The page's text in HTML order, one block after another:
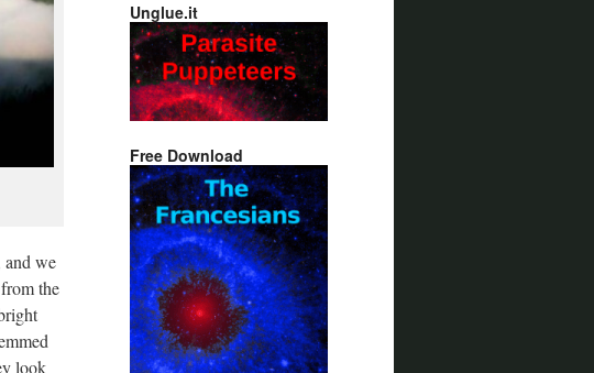
and we
the
look
Unglue.it
Free Download